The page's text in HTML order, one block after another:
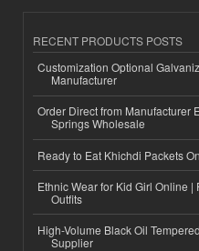
RECENT PRODUCTS POSTS
Customization Optional
Manufacturer
Order Direct from Manufacturer
Springs Wholesale
Ready to Eat Khichdi Packets
Ethnic Wear for Kid Girl Online
Outfits
High-Volume Black Oil
Supplier